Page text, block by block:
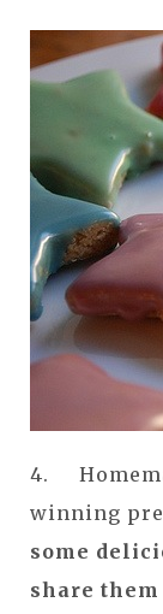
4.
winning
some
share